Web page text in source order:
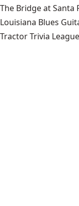
The Bridge at Santa
Louisiana Blues
Tractor Trivia League